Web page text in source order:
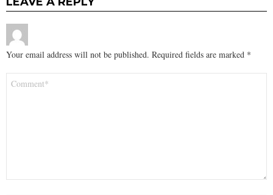
Your email address will not be published. Required fields are marked *